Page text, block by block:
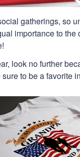
gatherings, so
importance to
look no further
to be a favorite